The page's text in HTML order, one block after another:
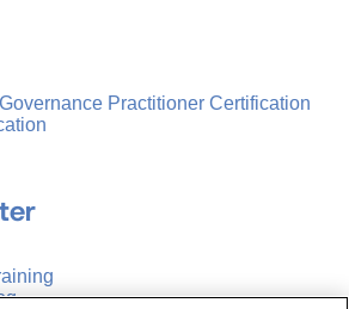
Practitioner Certification